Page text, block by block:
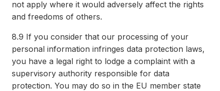
not apply where it would adversely affect the rights
and freedoms of others.
8.9 If you consider that our processing of your
personal information infringes data protection laws,
you have a legal right to lodge a complaint with a
supervisory authority responsible for data
protection. You may do so in the EU member state